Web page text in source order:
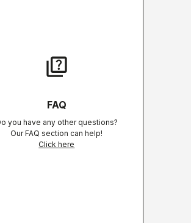
quiz
FAQ
you have any other questions?
Our FAQ section can help!
Click here